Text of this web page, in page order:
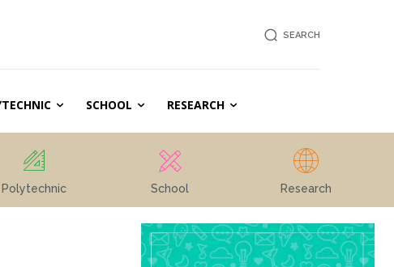
SEARCH
SCHOOL RESEARCH
Polytechnic School Research